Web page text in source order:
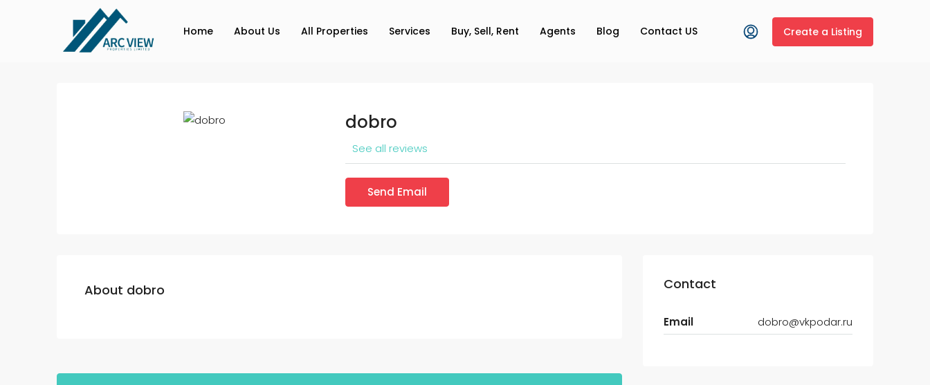
Home About Us All Properties Services Buy, Sell, Rent Agents Blog Contact US Create a Listing
dobro
See all reviews
Send Email
About dobro Contact
Email dobro@vkpodar.ru